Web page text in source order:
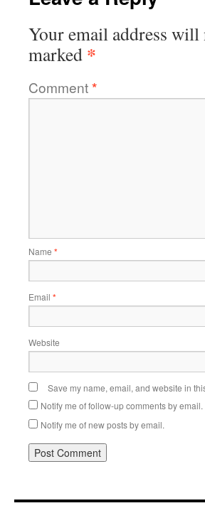
Your email address
marked *
Comment*
Name *
Email *
Website
Save my name, email, and website in
Notify me of follow-up comments by email.
Notify me of new posts by email.